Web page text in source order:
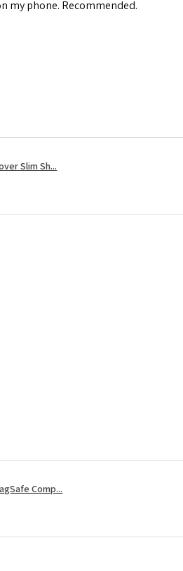
my phone. Recommended.
Slim Sh...
Comp...